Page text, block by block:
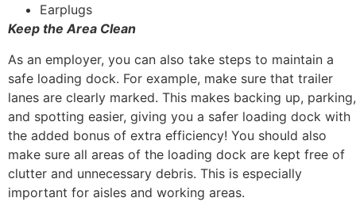
Earplugs
Keep the Area Clean
As an employer, you can also take steps to maintain a
safe loading dock. For example, make sure that trailer
lanes are clearly marked. This makes backing up, parking,
and spotting easier, giving you a safer loading dock with
the added bonus of extra efficiency! You should also
make sure all areas of the loading dock are kept free of
clutter and unnecessary debris. This is especially
important for aisles and working areas.